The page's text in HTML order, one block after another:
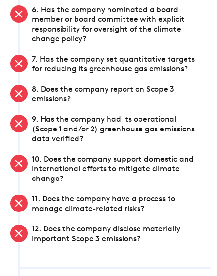
6. Has the company nominated a board
member or board committee with explicit
responsibility for oversight of the climate
change policy?
7. Has the company set quantitative targets
for reducing its greenhouse gas emissions?
8. Does the company report on Scope 3
emissions?
9. Has the company had its operational
(Scope 1 and/or 2) greenhouse gas emissions
data verified?
10. Does the company support domestic and
international efforts to mitigate climate
change?
11. Does the company have a process to
manage climate-related risks?
12. Does the company disclose materially
important Scope 3 emissions?